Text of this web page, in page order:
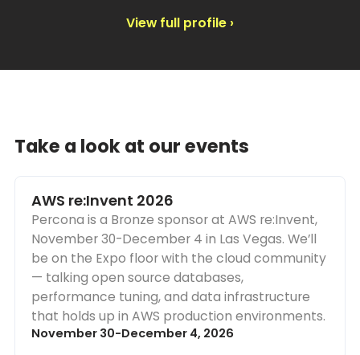
View full profile ›
Take a look at our events
AWS re:Invent 2026
Percona is a Bronze sponsor at AWS re:Invent,
November 30-December 4 in Las Vegas. We’ll
be on the Expo floor with the cloud community
— talking open source databases,
performance tuning, and data infrastructure
that holds up in AWS production environments.
November 30-December 4, 2026